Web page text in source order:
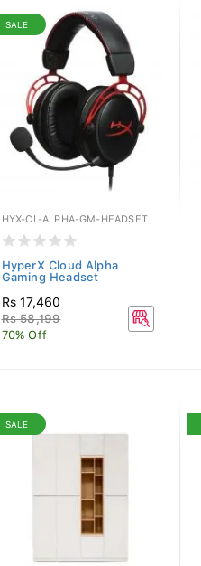
SALE
HYX-CL-ALPHA-GM-HEADSET
HyperX Cloud Alpha
Gaming Headset
Rs 17,460
Rs 58,199
70% Off
SALE